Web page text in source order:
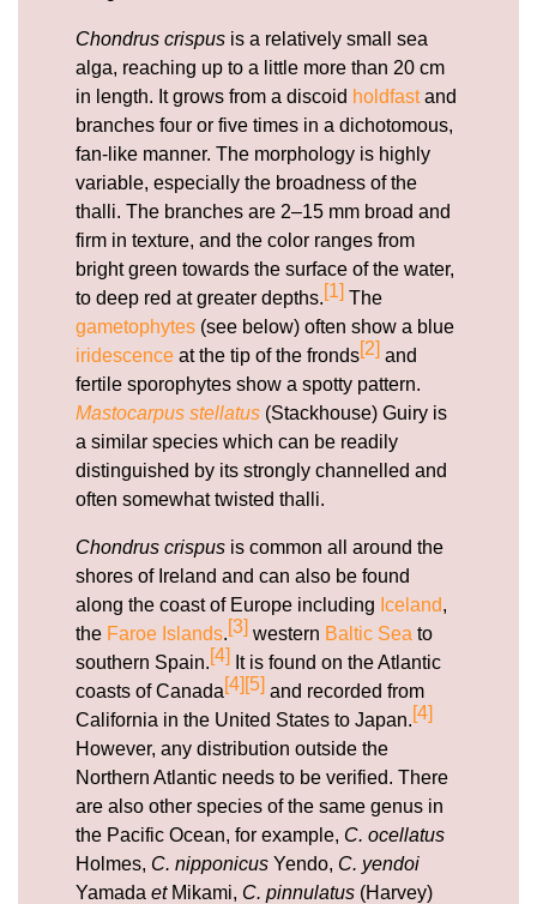
Chondrus crispus is a relatively small sea
alga, reaching up to a little more than 20 cm
in length. It grows from a discoid holdfastand
branches four or five times in a dichotomous,
fan-like manner. The morphology is highly
variable, especially the broadness of the
thalli. The branches are 2–15 mm broad and
firm in texture, and the color ranges from
bright green towards the surface of the water,
to deep red at greater depths.[1] The
gametophytes (see below) often show a blue
iridescence at the tip of the fronds[2] and
fertile sporophytes show a spotty pattern.
Mastocarpus stellatus (Stackhouse) Guiry is
a similar species which can be readily
distinguished by its strongly channelled and
often somewhat twisted thalli.
Chondrus crispus is common all around the
shores of Ireland and can also be found
along the coast of Europe including Iceland,
the Faroe Islands.[3] western Baltic Sea to
southern Spain.[4] It is found on the Atlantic
coasts of Canada[4] [5] and recorded from
California in the United States to Japan.[4]
However, any distribution outside the
Northern Atlantic needs to be verified. There
are also other species of the same genus in
the Pacific Ocean, for example, C. ocellatus
Holmes, C. nipponicus Yendo, C. yendoi
Yamada etMikami, C. pinnulatus (Harvey)